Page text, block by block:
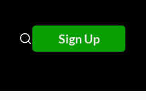
Sign Up